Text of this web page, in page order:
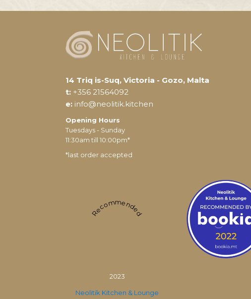
14 Triq is-Suq, Victoria - Gozo, Malta
t: +356 21564092
e: info@neolitik.kitchen
Opening Hours
Tuesdays - Sunday
11:30am till 10:00pm*
*last order accepted
Recommended
2023
Neolitik Kitchen & Lounge